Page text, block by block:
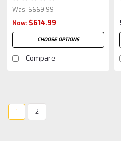
Was: $669.99
Now: $614.99
CHOOSE OPTIONS
Compare
1 2